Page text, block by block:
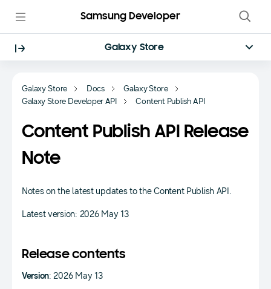
Samsung Developer
Galaxy Store
Galaxy Store Docs
Galaxy Store
Galaxy Store Developer API
Content Publish API
Content Publish API Release
Note
Notes on the latest updates to the Content Publish API.
Latest version: 2026 May 13
Release contents
Version: 2026 May 13